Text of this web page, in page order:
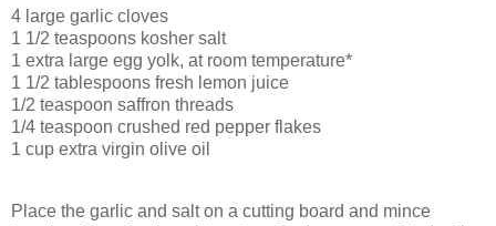
4 large garlic cloves
1 1/2 teaspoons kosher salt
1 extra large egg yolk, at room temperature*
1 1/2 tablespoons fresh lemon juice
1/2 teaspoon saffron threads
1/4 teaspoon crushed red pepper flakes
1 cup extra virgin olive oil
Place the garlic and salt on a cutting board and mince